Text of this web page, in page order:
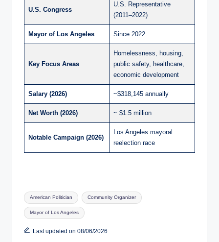
U.S. Congress
U.S. Representative
(2011–2022)
Mayor of Los Angeles Since 2022
Key Focus Areas
Homelessness, housing,
public safety, healthcare,
economic development
Salary (2026) ~$318,145 annually
Net Worth (2026) ~ $1.5 million
Notable Campaign (2026)
Los Angeles mayoral
reelection race
Tags:
American Politician Community Organizer
Mayor of Los Angeles
Last updated on 08/06/2026